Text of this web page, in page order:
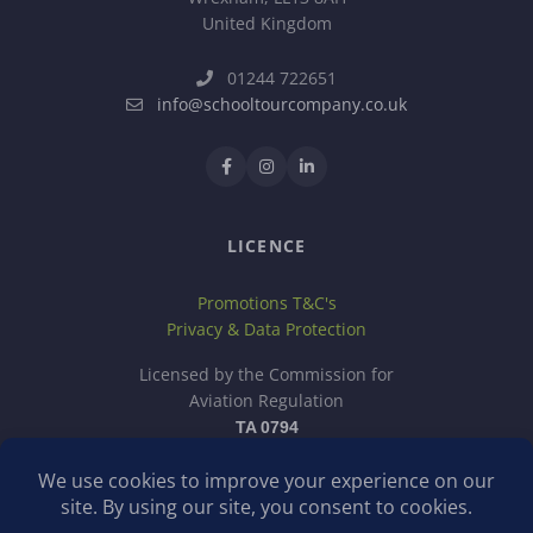
United Kingdom
01244 722651
info@schooltourcompany.co.uk
LICENCE
Promotions T&C's
Privacy & Data Protection
Licensed by the Commission for
Aviation Regulation
TA 0794